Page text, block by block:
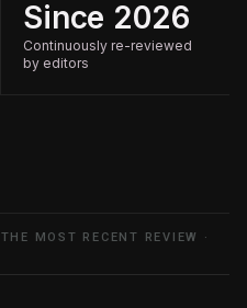
Since 2026
Continuously re-reviewed
by editors
MOST RECENT REVIEW ·